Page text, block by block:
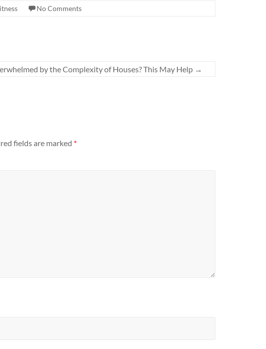
No Comments
by the Complexity of Houses? This May Help →
fields are marked *